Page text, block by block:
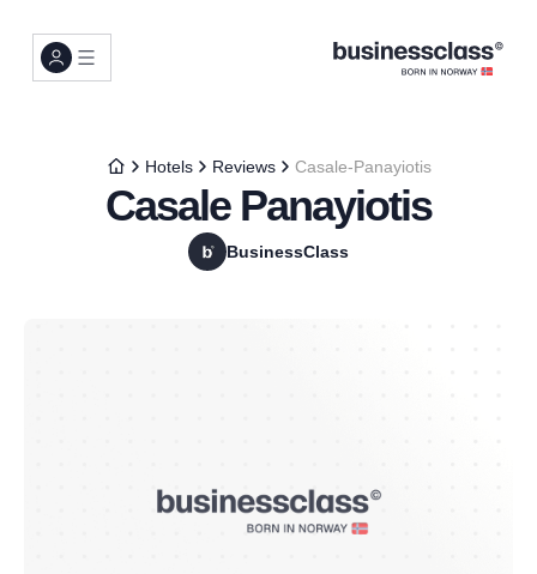
Hotels Reviews Casale-Panayiotis
Casale Panayiotis
BusinessClass